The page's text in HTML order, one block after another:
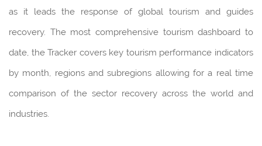
as it leads the response of global tourism and guides
recovery. The most comprehensive tourism dashboard to
date, the Tracker covers key tourism performance indicators
by month, regions and subregions allowing for a real time
comparison of the sector recovery across the world and
industries.